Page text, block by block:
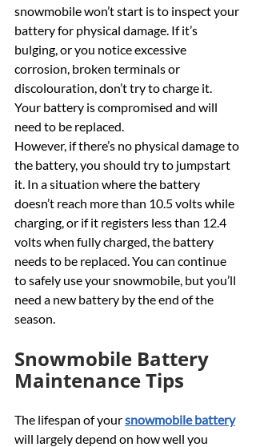
snowmobile won’t start is to inspect your
battery for physical damage. If it’s
bulging, or you notice excessive
corrosion, broken terminals or
discolouration, don’t try to charge it.
Your battery is compromised and will
need to be replaced.
However, if there’s no physical damage to
the battery, you should try to jumpstart
it. In a situation where the battery
doesn’t reach more than 10.5 volts while
charging, or if it registers less than 12.4
volts when fully charged, the battery
needs to be replaced. You can continue
to safely use your snowmobile, but you’ll
need a new battery by the end of the
season.
Snowmobile Battery
Maintenance Tips
The lifespan of your snowmobile battery
will largely depend on how well you